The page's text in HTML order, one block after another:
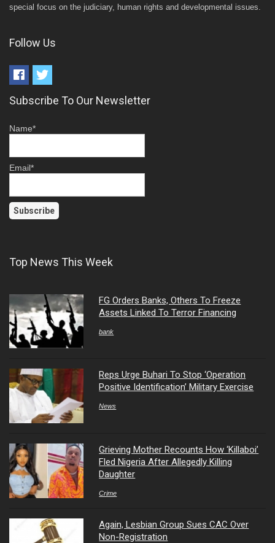
special focus on the judiciary, human rights and developmental issues.
Follow Us
Subscribe To Our Newsletter
Name*
Email*
Top News This Week
FG Orders Banks, Others To Freeze
Assets Linked To Terror Financing
bank
Reps Urge Buhari To Stop ‘Operation
Positive Identification’ Military Exercise
News
Grieving Mother Recounts How ‘Killaboi’
Fled Nigeria After Allegedly Killing
Daughter
Crime
Again, Lesbian Group Sues CAC Over
Non-Registration